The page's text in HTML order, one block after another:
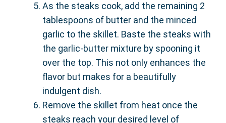
As the steaks cook, add the remaining 2
tablespoons of butter and the minced
garlic to the skillet. Baste the steaks with
the garlic-butter mixture by spooning it
over the top. This not only enhances the
flavor but makes for a beautifully
indulgent dish.
Remove the skillet from heat once the
steaks reach your desired level of